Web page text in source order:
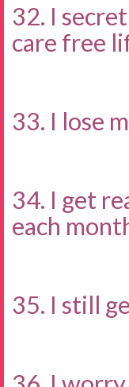
32. I
care free
33. I lose
34. I get
each
35. I still